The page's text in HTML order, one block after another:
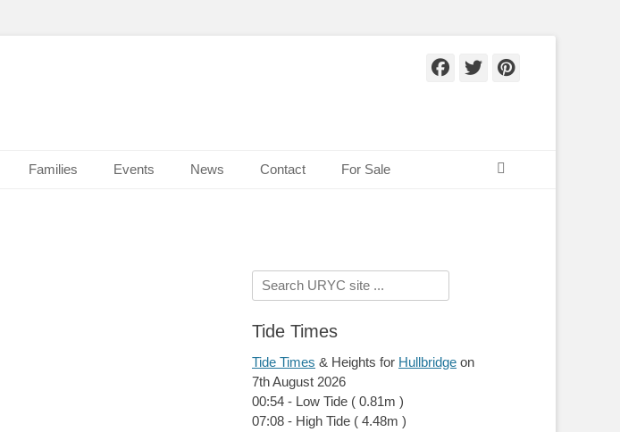
Facebook
Twitter
Families Events News Contact For Sale
Search
for:
Tide Times
Tide Times & Heights for Hullbridge on
7th August 2026
00:54 - Low Tide ( 0.81m )
07:08 - High Tide ( 4.48m )